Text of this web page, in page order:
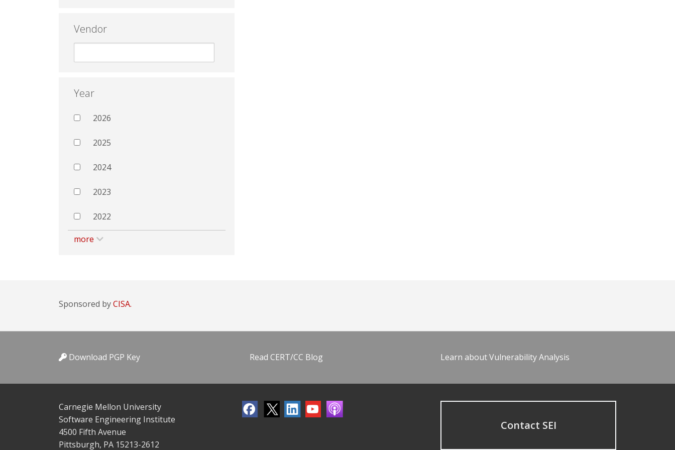
Vendor
Year
2026
2025
2024
2023
2022
more
Sponsored byCISA.
Download PGP Key Read CERT/CC Blog Learn about Vulnerability Analysis
Carnegie Mellon University
Software Engineering Institute
4500 Fifth Avenue
Pittsburgh, PA 15213-2612
Contact SEI